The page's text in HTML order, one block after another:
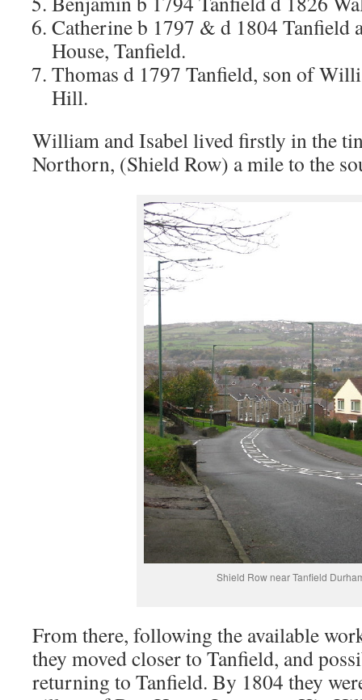
Catherine b 1797 & d 1804 Tanfield
House, Tanfield.
Thomas d 1797 Tanfield, son of
Hill.
William and Isabel lived firstly in the
Northorn, (Shield Row) a mile to the
Shield Row near Tanfield
From there, following the available
they moved closer to Tanfield, and
returning to Tanfield. By 1804 they